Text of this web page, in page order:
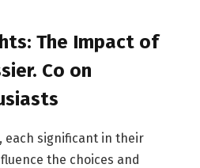
The Impact of
Co on
each significant in their
the choices and